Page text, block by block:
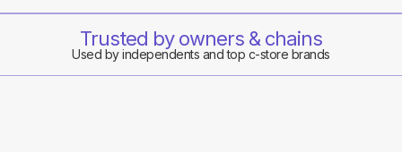
Trusted by owners & chains
Used by independents and top c-store brands